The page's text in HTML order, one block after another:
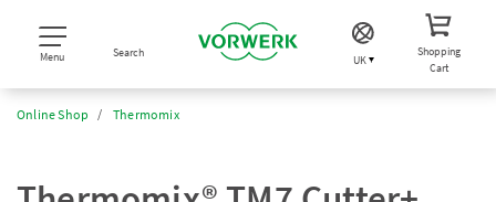
Menu Search
UK
Shopping
Cart
Online Shop Thermomix